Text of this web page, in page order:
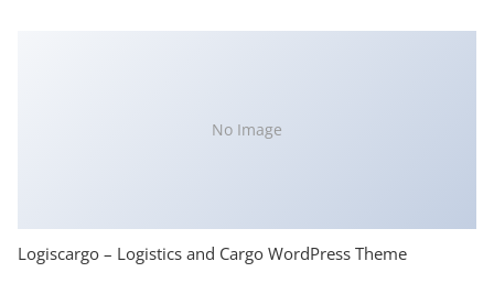
No Image
Logiscargo – Logistics and Cargo WordPress Theme